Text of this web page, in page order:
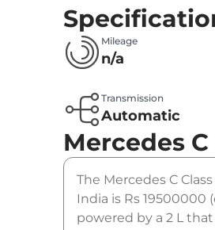
Mileage
n/a
Transmission
Automatic
Mercedes C
The Mercedes C
India is Rs 19500000
powered by a 2 L